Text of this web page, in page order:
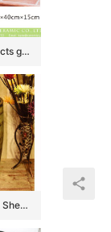
Hot new products green wall and brown surface oval ceramic wash basin LJ-3027
SJJY-1568-72 Shengjiang factory brown inner wall and art design surface column basin